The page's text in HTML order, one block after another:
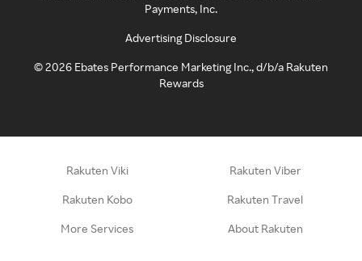
Payments, Inc.
Advertising Disclosure
©2026 Ebates Performance Marketing Inc., d/b/a Rakuten
Rewards
Rakuten Viki Rakuten Viber
Rakuten Kobo Rakuten Travel
More Services About Rakuten